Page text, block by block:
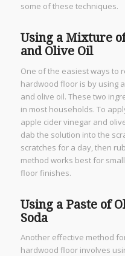
some of these techniques.
Using a Mixture
and Olive Oil
One of the easiest ways to
hardwood floor is by using
and olive oil. These two
in most households. To
apple cider vinegar and
dab the solution into the
scratches for a day, then
method works best for
floor finishes.
Using a Paste of
Soda
Another effective method
hardwood floor involves